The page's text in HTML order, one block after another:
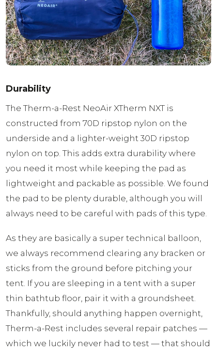
Durability
The Therm-a-Rest NeoAir XTherm NXT is
constructed from 70D ripstop nylon on the
underside and a lighter-weight 30D ripstop
nylon on top. This adds extra durability where
you need it most while keeping the pad as
lightweight and packable as possible. We found
the pad to be plenty durable, although you will
always need to be careful with pads of this type.
As they are basically a super technical balloon,
we always recommend clearing any bracken or
sticks from the ground before pitching your
tent. If you are sleeping in a tent with a super
thin bathtub floor, pair it with a groundsheet.
Thankfully, should anything happen overnight,
Therm-a-Rest includes several repair patches —
which we luckily never had to test — that should